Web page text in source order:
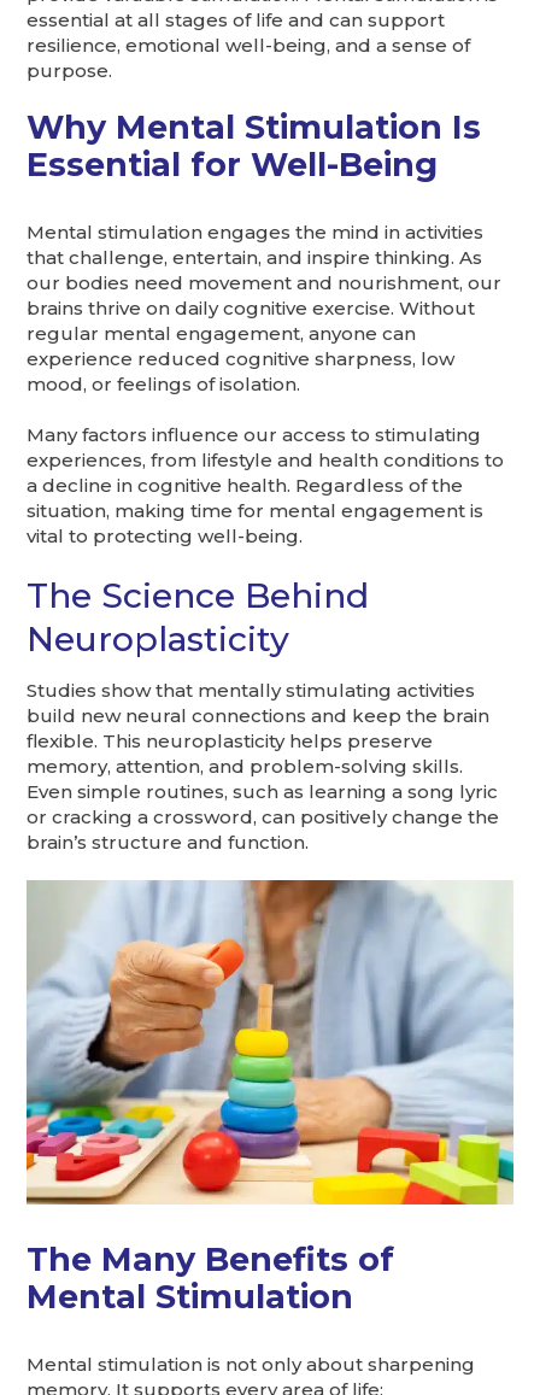
essential at all stages of life and can support
resilience, emotional well-being, and a sense of
purpose.
Why Mental Stimulation Is
Essential for Well-Being
Mental stimulation engages the mind in activities
that challenge, entertain, and inspire thinking. As
our bodies need movement and nourishment, our
brains thrive on daily cognitive exercise. Without
regular mental engagement, anyone can
experience reduced cognitive sharpness, low
mood, or feelings of isolation.
Many factors influence our access to stimulating
experiences, from lifestyle and health conditions to
a decline in cognitive health. Regardless of the
situation, making time for mental engagement is
vital to protecting well-being.
The Science Behind
Neuroplasticity
Studies show that mentally stimulating activities
build new neural connections and keep the brain
flexible. This neuroplasticity helps preserve
memory, attention, and problem-solving skills.
Even simple routines, such as learning a song lyric
or cracking a crossword, can positively change the
brain’s structure and function.
The Many Benefits of
Mental Stimulation
Mental stimulation is not only about sharpening
memory. It supports every area of life: